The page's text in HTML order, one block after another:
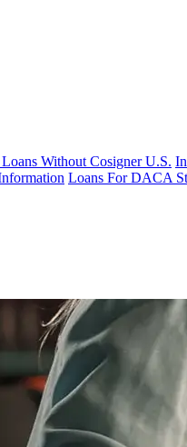
Without Cosigner U.S.
Loans For DACA